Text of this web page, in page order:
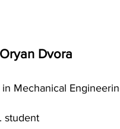
Dvora
in Mechanical
student